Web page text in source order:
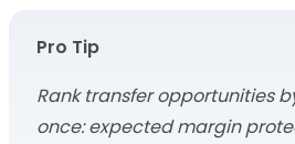
Pro Tip
Rank transfer opportunities
once: expected margin